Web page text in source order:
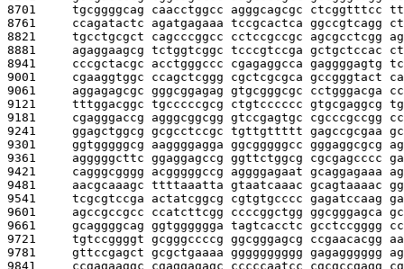
8701 tgcggggcag caacctggcc agggcagcgc
8761 ccagatactc agatgagaaa tccgcactca ggccgtcagg
8821 tgcctgcgct cagcccggcc cctccgccgc agcgcctcgg
8881 agaggaagcg tctggtcggc tcccgtccga gctgctccac
8941 cccgctacgc acctgggccc cgagaggcca gaggggagtg
9001 cgaaggtggc ccagctcggg cgctcgcgca gccgggtact
9061 aggagagcgc gggcggagag gtgcgggcgc cctgggacga
9121 tttggacggc tgcccccgcg ctgtcccccc gtgcgaggcg
9181 cgagggaccg agggcggcgg gtccgagtgc cgcccgccgg
9241 ggagctggcg gcgcctccgc tgttgttttt gagccgcgaa
9301 ggtgggggcg aaggggagga ggcgggggcc gggaggcgcg
9361 agggggcttc ggaggagccg ggttctggcg cgcgagcccc
9421 cagggcgggg acgggggccg aggggagaat gcaggagaaa
9481 aacgcaaagc ttttaaatta gtaatcaaac gcagtaaaac
9541 tcgcgtccga actatcggcg cgtgtgcccc gagatccaag
9601 agccgccgcc ccatcttcgg ccccggctgg ggcgggagca
9661 gcaggggcag ggtgggggga tagtcacctc gcctccgggg
9721 tgtccggggt gcgggccccg ggcgggagcg ccgaacacgg
9781 gttccgagct gcgctgaaaa gggggggggg gagagggggg
9841 ccgagaaggc cgaggagagc cccccaatcc cgcgccgagg